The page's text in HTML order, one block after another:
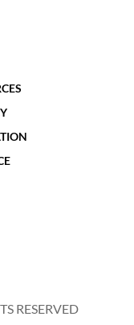
RESERVED